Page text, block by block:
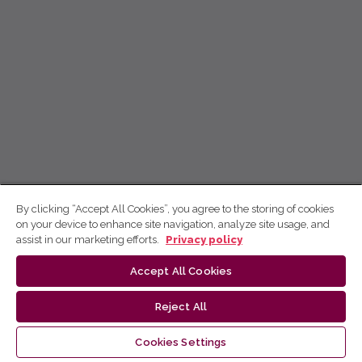
By clicking “Accept All Cookies”, you agree to the storing of cookies
on your device to enhance site navigation, analyze site usage, and
assist in our marketing efforts.
Privacy policy
Accept All Cookies
Reject All
Cookies Settings